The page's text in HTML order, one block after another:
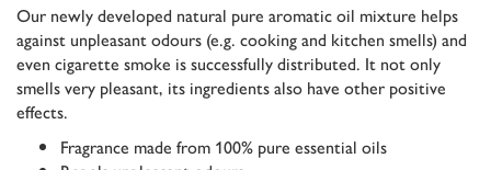
Our newly developed natural pure aromatic oil mixture helps
against unpleasant odours (e.g. cooking and kitchen smells) and
even cigarette smoke is successfully distributed. It not only
smells very pleasant, its ingredients also have other positive
effects.
Fragrance made from 100% pure essential oils